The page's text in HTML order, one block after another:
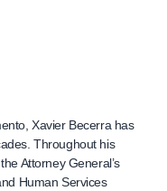
Xavier Becerra has
Throughout his
Attorney General’s
Human Services